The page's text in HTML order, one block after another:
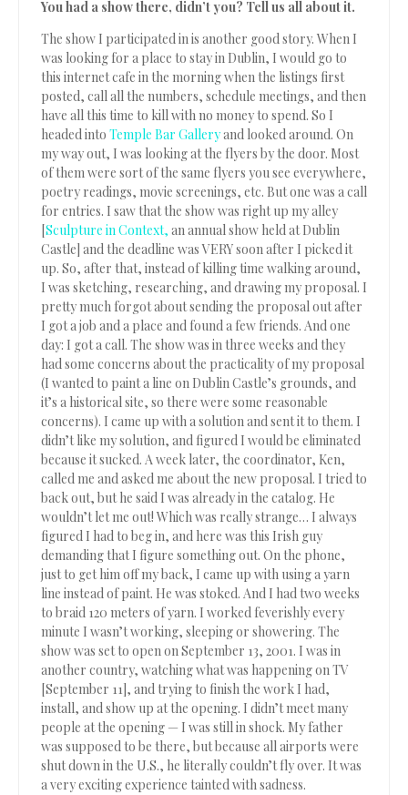
You had a show there, didn’t you? Tell us all about it.
The show I participated in is another good story. When I
was looking for a place to stay in Dublin, I would go to
this internet cafe in the morning when the listings first
posted, call all the numbers, schedule meetings, and then
have all this time to kill with no money to spend. So I
headed into Temple Bar Galleryand looked around. On
my way out, I was looking at the flyers by the door. Most
of them were sort of the same flyers you see everywhere,
poetry readings, movie screenings, etc. But one was a call
for entries. I saw that the show was right up my alley
[Sculpture in Context, an annual show held at Dublin
Castle] and the deadline was VERY soon after I picked it
up. So, after that, instead of killing time walking around,
I was sketching, researching, and drawing my proposal. I
pretty much forgot about sending the proposal out after
I got a job and a place and found a few friends. And one
day: I got a call. The show was in three weeks and they
had some concerns about the practicality of my proposal
(I wanted to paint a line on Dublin Castle’s grounds, and
it’s a historical site, so there were some reasonable
concerns). I came up with a solution and sent it to them. I
didn’t like my solution, and figured I would be eliminated
because it sucked. A week later, the coordinator, Ken,
called me and asked me about the new proposal. I tried to
back out, but he said I was already in the catalog. He
wouldn’t let me out! Which was really strange… I always
figured I had to beg in, and here was this Irish guy
demanding that I figure something out. On the phone,
just to get him off my back, I came up with using a yarn
line instead of paint. He was stoked. And I had two weeks
to braid 120 meters of yarn. I worked feverishly every
minute I wasn’t working, sleeping or showering. The
show was set to open on September 13, 2001. I was in
another country, watching what was happening on TV
[September 11], and trying to finish the work I had,
install, and show up at the opening. I didn’t meet many
people at the opening — I was still in shock. My father
was supposed to be there, but because all airports were
shut down in the U.S., he literally couldn’t fly over. It was
a very exciting experience tainted with sadness.